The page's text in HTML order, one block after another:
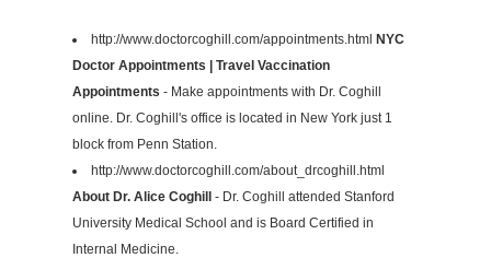
http://www.doctorcoghill.com/appointments.html NYC
Doctor Appointments | Travel Vaccination
Appointments - Make appointments with Dr. Coghill
online. Dr. Coghill's office is located in New York just 1
block from Penn Station.
http://www.doctorcoghill.com/about_drcoghill.html
About Dr. Alice Coghill- Dr. Coghill attended Stanford
University Medical School and is Board Certified in
Internal Medicine.